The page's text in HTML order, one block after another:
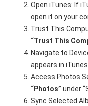
Open iTunes: If
open it on your
Trust This
“Trust This
Navigate to
appears in
Access Photos
“Photos” under
Sync Selected